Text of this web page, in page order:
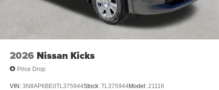
2026 Nissan Kicks
Price Drop
VIN: 3N8AP6BE0TL375944Stock: TL375944Model: 21116